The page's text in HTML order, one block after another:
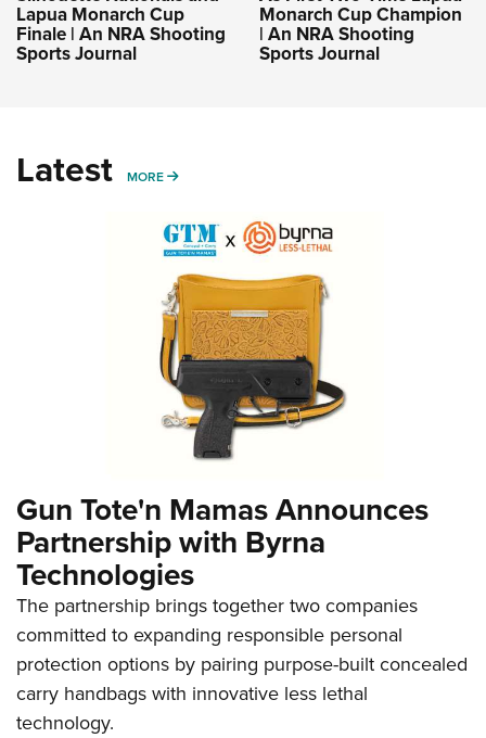
Lapua Monarch Cup
Finale | An NRA Shooting
Sports Journal
Monarch Cup Champion
| An NRA Shooting
Sports Journal
Latest MORE MORE
Gun Tote'n Mamas Announces
Partnership with Byrna
Technologies
The partnership brings together two companies
committed to expanding responsible personal
protection options by pairing purpose-built concealed
carry handbags with innovative less lethal
technology.